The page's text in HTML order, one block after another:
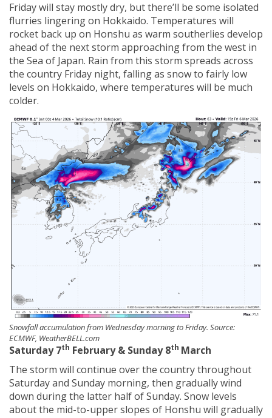
Friday will stay mostly dry, but there’ll be some isolated
flurries lingering on Hokkaido. Temperatures will
rocket back up on Honshu as warm southerlies develop
ahead of the next storm approaching from the west in
the Sea of Japan. Rain from this storm spreads across
the country Friday night, falling as snow to fairly low
levels on Hokkaido, where temperatures will be much
colder.
Snowfall accumulation from Wednesday morning to Friday. Source:
ECMWF, WeatherBELL.com
Saturday 7th February & Sunday 8th March
The storm will continue over the country throughout
Saturday and Sunday morning, then gradually wind
down during the latter half of Sunday. Snow levels
about the mid-to-upper slopes of Honshu will gradually